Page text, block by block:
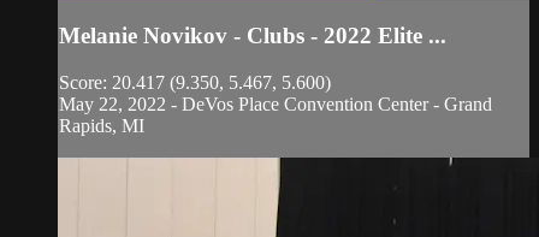
Melanie Novikov - Clubs - 2022 Elite ...
Score: 20.417 (9.350, 5.467, 5.600)
May 22, 2022 - DeVos Place Convention Center - Grand
Rapids, MI